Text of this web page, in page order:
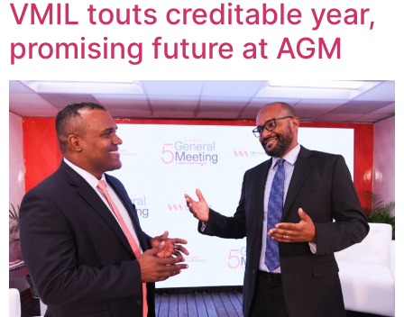
VMIL touts creditable year,
promising future at AGM